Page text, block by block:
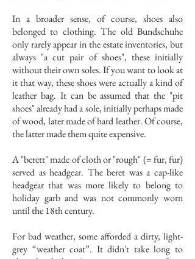
In a broader sense, of course, shoes also
belonged to clothing. The old Bundschuhe
only rarely appear in the estate inventories, but
always "a cut pair of shoes", these initially
without their own soles. If you want to look at
it that way, these shoes were actually a kind of
leather bag. It can be assumed that the "pit
shoes" already had a sole, initially perhaps made
of wood, later made of hard leather. Of course,
the latter made them quite expensive.
A "berett" made of cloth or "rough" (= fur, fur)
served as headgear. The beret was a cap-like
headgear that was more likely to belong to
holiday garb and was not commonly worn
until the 18th century.
For bad weather, some afforded a dirty, light-
grey “weather coat”. It didn't take long to